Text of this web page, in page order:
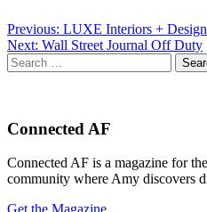
Post
navigation
Previous: LUXE Interiors + Design
Next: Wall Street Journal Off Duty
Search
for:
Connected AF
Connected AF is a magazine for
community where Amy discovers